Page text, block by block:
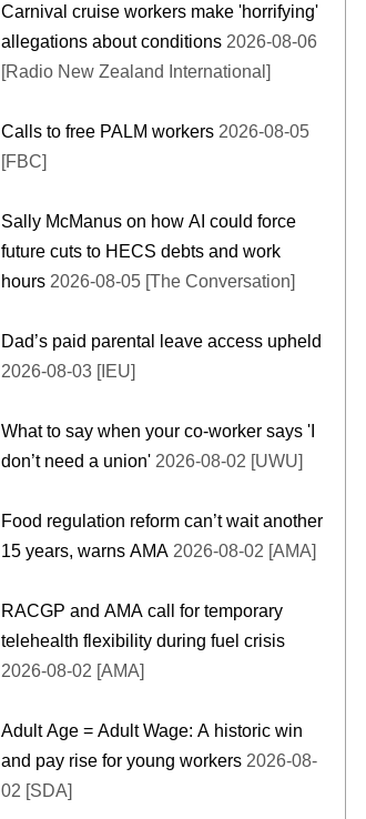
Carnival cruise workers make 'horrifying'
allegations about conditions 2026-08-06
[Radio New Zealand International]
Calls to free PALM workers 2026-08-05
[FBC]
Sally McManus on how AI could force
future cuts to HECS debts and work
hours 2026-08-05 [The Conversation]
Dad’s paid parental leave access upheld
2026-08-03 [IEU]
What to say when your co-worker says 'I
don’t need a union' 2026-08-02 [UWU]
Food regulation reform can’t wait another
15 years, warns AMA 2026-08-02 [AMA]
RACGP and AMA call for temporary
telehealth flexibility during fuel crisis
2026-08-02 [AMA]
Adult Age = Adult Wage: A historic win
and pay rise for young workers 2026-08-
02 [SDA]